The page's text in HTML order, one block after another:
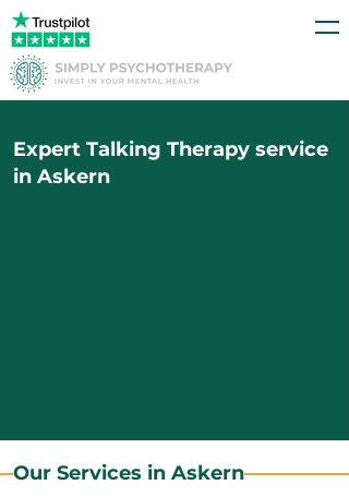
Expert Talking Therapy service
in Askern
Our Services in Askern